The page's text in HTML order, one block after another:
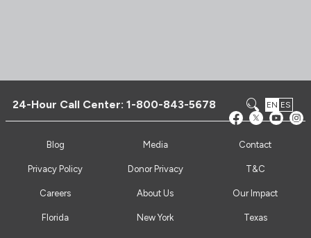
24-Hour Call Center:1-800-843-5678 EN ES
Blog Media Contact
Privacy Policy Donor Privacy T&C
Careers About Us Our Impact
Florida New York Texas